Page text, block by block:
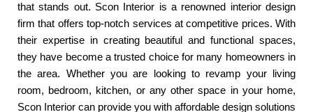
that stands out. Scon Interior is a renowned interior design
firm that offers top-notch services at competitive prices. With
their expertise in creating beautiful and functional spaces,
they have become a trusted choice for many homeowners in
the area. Whether you are looking to revamp your living
room, bedroom, kitchen, or any other space in your home,
Scon Interior can provide you with affordable design solutions